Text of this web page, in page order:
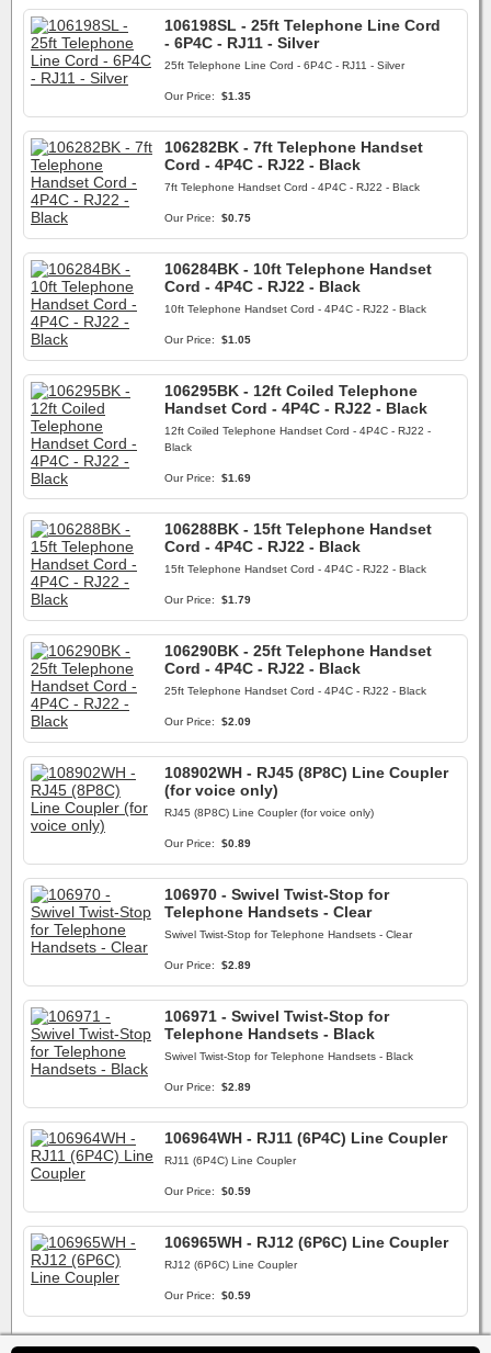
106198SL - 25ft Telephone Line Cord
- 6P4C - RJ11 - Silver
25ft Telephone Line Cord - 6P4C - RJ11 - Silver
Our Price: $1.35
106282BK - 7ft Telephone Handset
Cord - 4P4C - RJ22 - Black
7ft Telephone Handset Cord - 4P4C - RJ22 - Black
Our Price: $0.75
106284BK - 10ft Telephone Handset
Cord - 4P4C - RJ22 - Black
10ft Telephone Handset Cord - 4P4C - RJ22 - Black
Our Price: $1.05
106295BK - 12ft Coiled Telephone
Handset Cord - 4P4C - RJ22 - Black
12ft Coiled Telephone Handset Cord - 4P4C - RJ22 -
Black
Our Price: $1.69
106288BK - 15ft Telephone Handset
Cord - 4P4C - RJ22 - Black
15ft Telephone Handset Cord - 4P4C - RJ22 - Black
Our Price: $1.79
106290BK - 25ft Telephone Handset
Cord - 4P4C - RJ22 - Black
25ft Telephone Handset Cord - 4P4C - RJ22 - Black
Our Price: $2.09
108902WH - RJ45 (8P8C) Line Coupler
(for voice only)
RJ45 (8P8C) Line Coupler (for voice only)
Our Price: $0.89
106970 - Swivel Twist-Stop for
Telephone Handsets - Clear
Swivel Twist-Stop for Telephone Handsets - Clear
Our Price: $2.89
106971 - Swivel Twist-Stop for
Telephone Handsets - Black
Swivel Twist-Stop for Telephone Handsets - Black
Our Price: $2.89
106964WH - RJ11 (6P4C) Line Coupler
RJ11 (6P4C) Line Coupler
Our Price: $0.59
106965WH - RJ12 (6P6C) Line Coupler
RJ12 (6P6C) Line Coupler
Our Price: $0.59